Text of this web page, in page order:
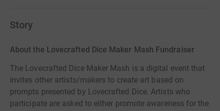
Story
About the Lovecrafted Dice Maker Mash Fundraiser
The Lovecrafted Dice Maker Mash is a digital event that
invites other artists/makers to create art based on
prompts presented by Lovecrafted Dice. Artists who
participate are asked to either promote awareness for the